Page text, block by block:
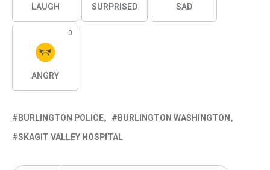
LAUGH SURPRISED SAD
0
ANGRY
BURLINGTON POLICE
BURLINGTON WASHINGTON
SKAGIT VALLEY HOSPITAL